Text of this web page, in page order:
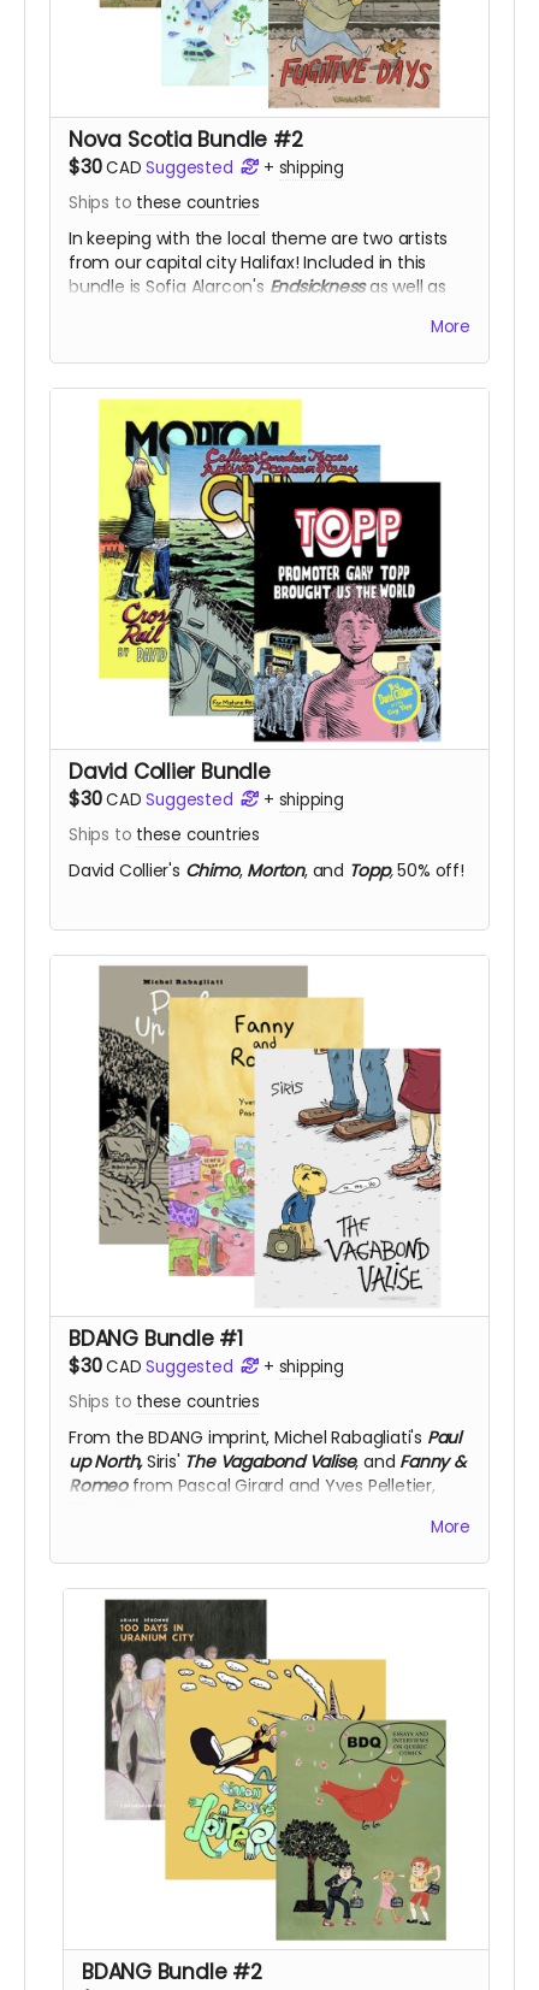
Nova Scotia Bundle #2
$30CAD Suggested + shipping
Ships to these countries
In keeping with the local theme are two artists
from our capital city Halifax! Included in this
bundle is Sofia Alarcon's Endsicknessas well as
More
David Collier Bundle
$30CAD Suggested + shipping
Ships to these countries
David Collier's Chimo, Morton, and Topp,50% off!
BDANG Bundle #1
$30CAD Suggested + shipping
Ships to these countries
From the BDANG imprint, Michel Rabagliati's Paul
up North,Siris' The Vagabond Valise, and Fanny &
Romeofrom Pascal Girard and Yves Pelletier,
More
BDANG Bundle #2